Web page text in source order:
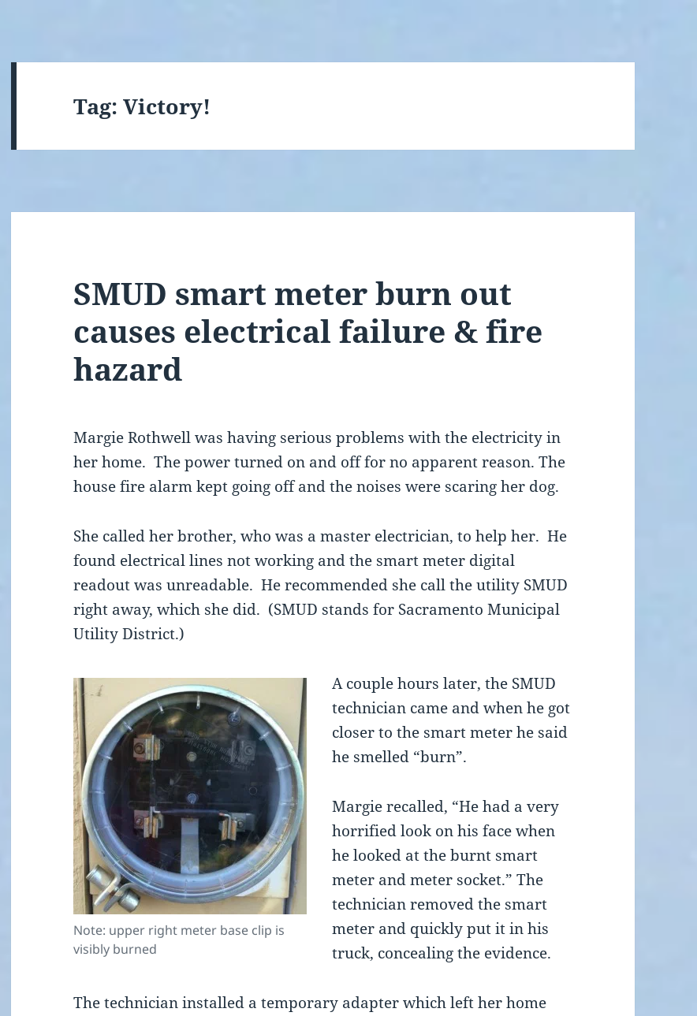
Tag:Victory!
SMUD smart meter burn out
causes electrical failure & fire
hazard
Margie Rothwell was having serious problems with the electricity in
her home. The power turned on and off for no apparent reason. The
house fire alarm kept going off and the noises were scaring her dog.
She called her brother, who was a master electrician, to help her. He
found electrical lines not working and the smart meter digital
readout was unreadable. He recommended she call the utility SMUD
right away, which she did. (SMUD stands for Sacramento Municipal
Utility District.)
Note: upper right meter base clip is
visibly burned
A couple hours later, the SMUD
technician came and when he got
closer to the smart meter he said
he smelled “burn”.
Margie recalled, “He had a very
horrified look on his face when
he looked at the burnt smart
meter and meter socket.” The
technician removed the smart
meter and quickly put it in his
truck, concealing the evidence.
The technician installed a temporary adapter which left her home